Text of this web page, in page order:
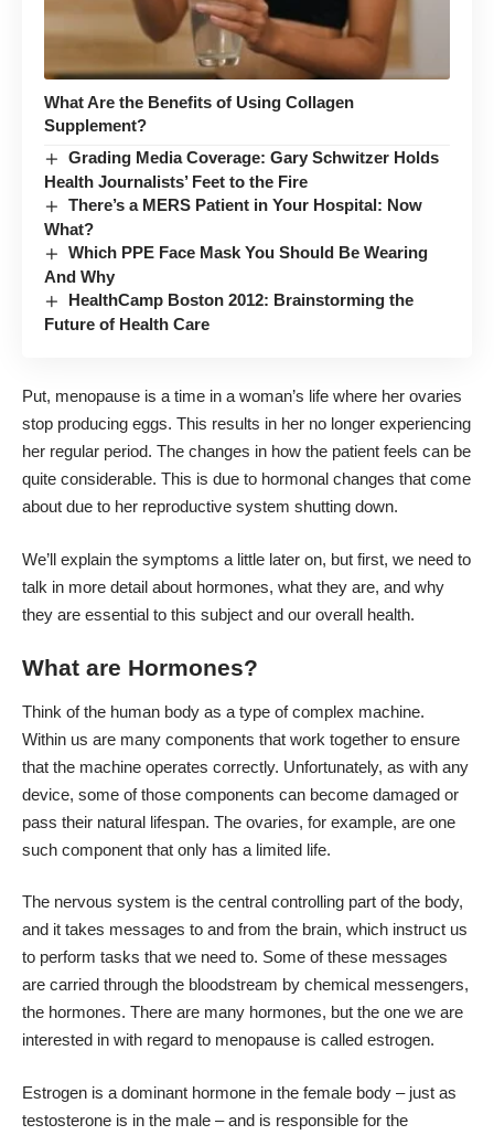
What Are the Benefits of Using Collagen
Supplement?
Grading Media Coverage: Gary Schwitzer Holds
Health Journalists’ Feet to the Fire
There’s a MERS Patient in Your Hospital: Now
What?
Which PPE Face Mask You Should Be Wearing
And Why
HealthCamp Boston 2012: Brainstorming the
Future of Health Care
Put, menopause is a time in a woman’s life where her ovaries
stop producing eggs. This results in her no longer experiencing
her regular period. The changes in how the patient feels can be
quite considerable. This is due to hormonal changes that come
about due to her reproductive system shutting down.
We’ll explain the symptoms a little later on, but first, we need to
talk in more detail about hormones, what they are, and why
they are essential to this subject and our overall health.
What are Hormones?
Think of the human body as a type of complex machine.
Within us are many components that work together to ensure
that the machine operates correctly. Unfortunately, as with any
device, some of those components can become damaged or
pass their natural lifespan. The ovaries, for example, are one
such component that only has a limited life.
The nervous system is the central controlling part of the body,
and it takes messages to and from the brain, which instruct us
to perform tasks that we need to. Some of these messages
are carried through the bloodstream by chemical messengers,
the hormones. There are many hormones, but the one we are
interested in with regard to menopause is called estrogen.
Estrogen is a dominant hormone in the female body – just as
testosterone is in the male – and is responsible for the